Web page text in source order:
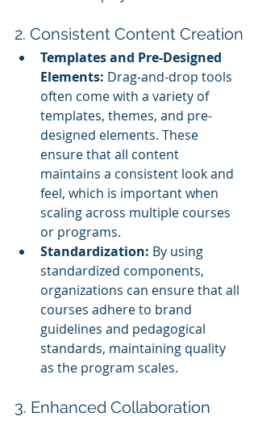
2. Consistent Content Creation
Templates and Pre-Designed
Elements: Drag-and-drop tools
often come with a variety of
templates, themes, and pre-
designed elements. These
ensure that all content
maintains a consistent look and
feel, which is important when
scaling across multiple courses
or programs.
Standardization: By using
standardized components,
organizations can ensure that all
courses adhere to brand
guidelines and pedagogical
standards, maintaining quality
as the program scales.
3. Enhanced Collaboration